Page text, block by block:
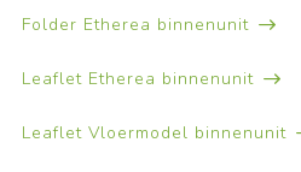
Folder Etherea binnenunit
Leaflet Etherea binnenunit
Leaflet Vloermodel binnenunit